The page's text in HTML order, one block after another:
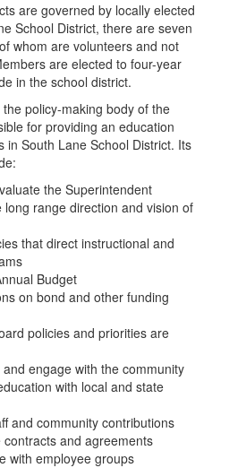
are governed by locally elected
School District, there are seven
whom are volunteers and not
are elected to four-year
in the school district.
policy-making body of the
for providing an education
in South Lane School District. Its
the Superintendent
long range direction and vision of
that direct instructional and
Budget
on bond and other funding
policies and priorities are
engage with the community
with local and state
and community contributions
and agreements
with employee groups